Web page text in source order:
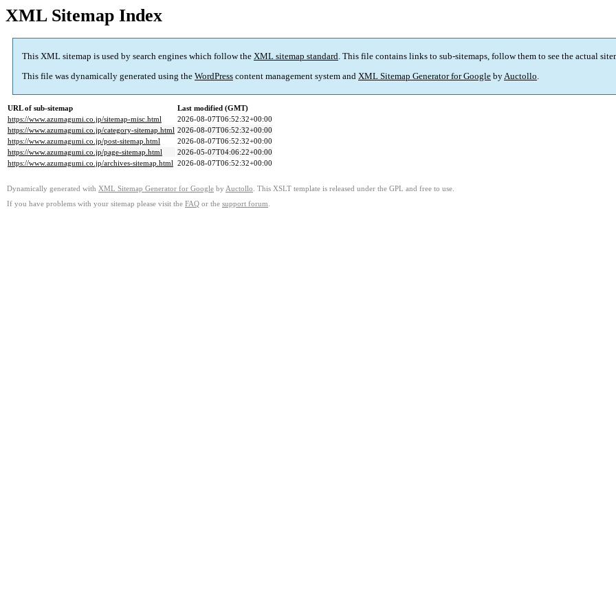
XML Sitemap Index
This XML sitemap is used by search engines which follow the XML sitemap standard. This file contains links to sub-sitemaps, follow them to see the actual
This file was dynamically generated using the WordPress content management system and XML Sitemap Generator for Google byAuctollo.
URL of sub-sitemap
Last modified (GMT)
https://www.azumagumi.co.jp/sitemap-misc.html
2026-08-07T06:52:32+00:00
https://www.azumagumi.co.jp/category-sitemap.html 2026-08-07T06:52:32+00:00
https://www.azumagumi.co.jp/post-sitemap.html
2026-08-07T06:52:32+00:00
https://www.azumagumi.co.jp/page-sitemap.html
2026-05-07T04:06:22+00:00
https://www.azumagumi.co.jp/archives-sitemap.html 2026-08-07T06:52:32+00:00
Dynamically generated with XML Sitemap Generator for Google by Auctollo . This XSLT template is released under the GPL and free to use.
If you have problems with your sitemap please visit the FAQ or the support forum